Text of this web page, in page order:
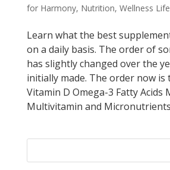
for Harmony, Nutrition, Wellness
Learn what the best
on a daily basis. The order of
has slightly changed over the
initially made. The order now is
Vitamin D Omega-3 Fatty Acids
Multivitamin and Micronutrients